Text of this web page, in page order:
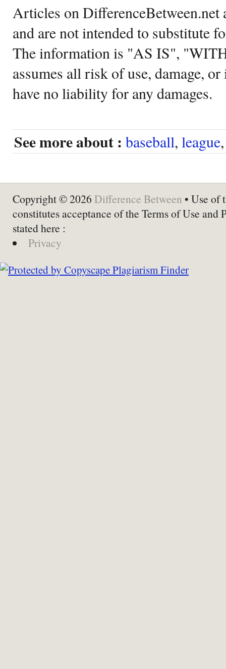
Articles on DifferenceBetween.net
and are not intended to substitute
The information is "AS IS",
assumes all risk of use, damage,
have no liability for any damages.
See more about : baseball, league
Copyright © 2026 Difference Between • Use of
constitutes acceptance of the Terms of Use and
stated here :
Privacy